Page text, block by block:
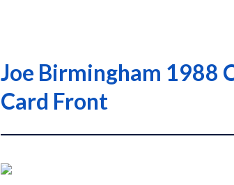
Joe Birmingham 1988
Card Front